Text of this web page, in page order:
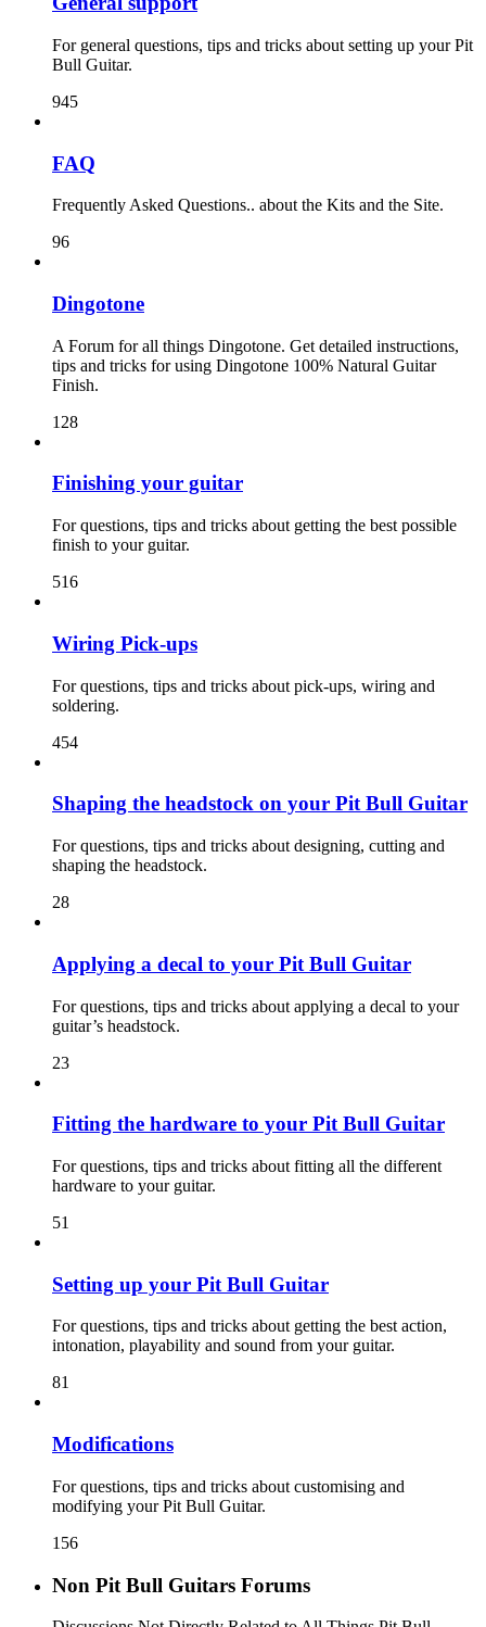
For general questions, tips and tricks about setting up your Pit
Bull Guitar.
945
FAQ
Frequently Asked Questions.. about the Kits and the Site.
96
Dingotone
A Forum for all things Dingotone. Get detailed instructions,
tips and tricks for using Dingotone 100% Natural Guitar
Finish.
128
Finishing your guitar
For questions, tips and tricks about getting the best possible
finish to your guitar.
516
Wiring Pick-ups
For questions, tips and tricks about pick-ups, wiring and
soldering.
454
Shaping the headstock on your Pit Bull Guitar
For questions, tips and tricks about designing, cutting and
shaping the headstock.
28
Applying a decal to your Pit Bull Guitar
For questions, tips and tricks about applying a decal to your
guitar’s headstock.
23
Fitting the hardware to your Pit Bull Guitar
For questions, tips and tricks about fitting all the different
hardware to your guitar.
51
Setting up your Pit Bull Guitar
For questions, tips and tricks about getting the best action,
intonation, playability and sound from your guitar.
81
Modifications
For questions, tips and tricks about customising and
modifying your Pit Bull Guitar.
156
Non Pit Bull Guitars Forums